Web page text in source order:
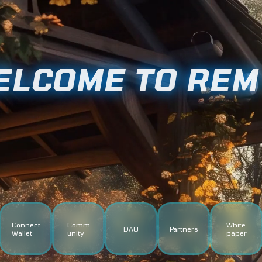
TO
Connect
Wallet
Comm
unity
DAO Partners
White
paper